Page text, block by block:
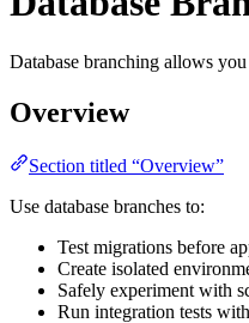
Database branching allows
Overview
Section titled “Overview”
Use database branches to:
Test migrations before
Create isolated
Safely experiment with
Run integration tests